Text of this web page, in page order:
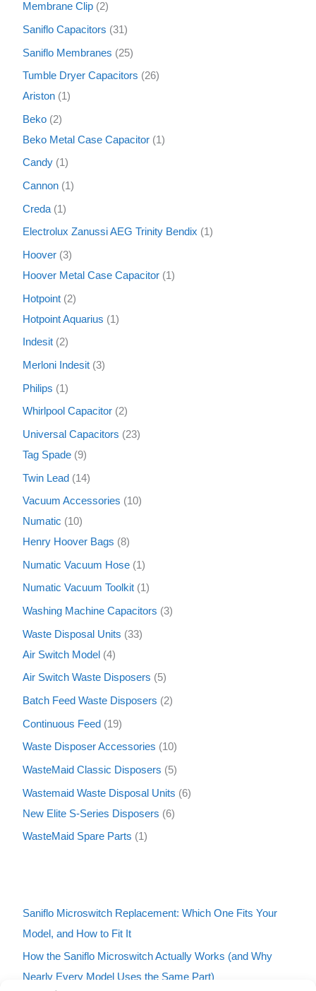
Membrane Clip 2
Saniflo Capacitors 31
Saniflo Membranes 25
Tumble Dryer Capacitors 26
Ariston 1
Beko 2
Beko Metal Case Capacitor 1
Candy 1
Cannon 1
Creda 1
Electrolux Zanussi AEG Trinity Bendix 1
Hoover 3
Hoover Metal Case Capacitor 1
Hotpoint 2
Hotpoint Aquarius 1
Indesit 2
Merloni Indesit 3
Philips 1
Whirlpool Capacitor 2
Universal Capacitors 23
Tag Spade 9
Twin Lead 14
Vacuum Accessories 10
Numatic 10
Henry Hoover Bags 8
Numatic Vacuum Hose 1
Numatic Vacuum Toolkit 1
Washing Machine Capacitors 3
Waste Disposal Units 33
Air Switch Model 4
Air Switch Waste Disposers 5
Batch Feed Waste Disposers 2
Continuous Feed 19
Waste Disposer Accessories 10
WasteMaid Classic Disposers 5
Wastemaid Waste Disposal Units 6
New Elite S-Series Disposers 6
WasteMaid Spare Parts 1
Saniflo Microswitch Replacement: Which One Fits Your
Model, and How to Fit It
How the Saniflo Microswitch Actually Works (and Why
Nearly Every Model Uses the Same Part)